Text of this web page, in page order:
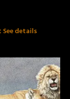
See details